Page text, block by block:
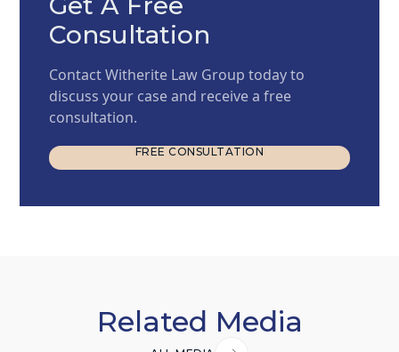
Consultation
Contact Witherite Law Group today to
discuss your case and receive a free
consultation.
FREE CONSULTATION
Related Media